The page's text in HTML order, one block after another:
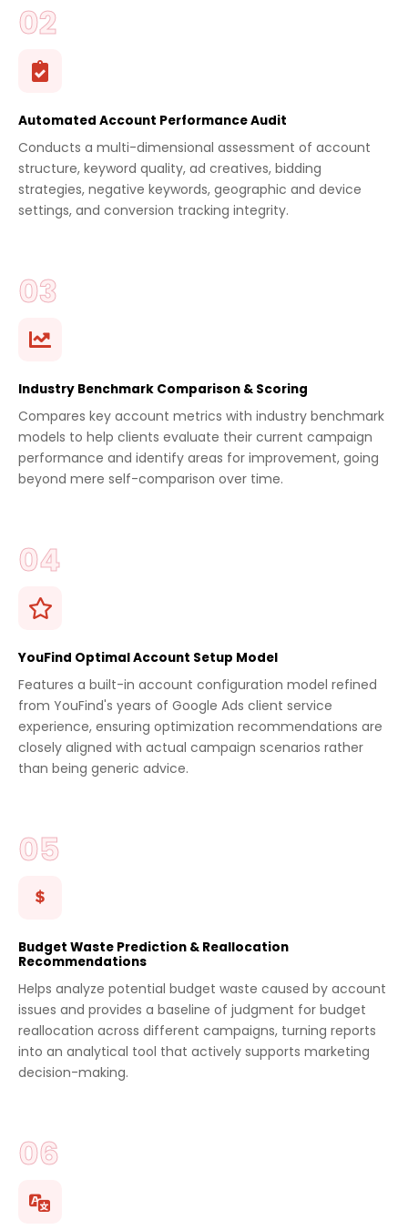
Automated Account Performance Audit
Conducts a multi-dimensional assessment of account
structure, keyword quality, ad creatives, bidding
strategies, negative keywords, geographic and device
settings, and conversion tracking integrity.
Industry Benchmark Comparison & Scoring
Compares key account metrics with industry benchmark
models to help clients evaluate their current campaign
performance and identify areas for improvement, going
beyond mere self-comparison over time.
YouFind Optimal Account Setup Model
Features a built-in account configuration model refined
from YouFind's years of Google Ads client service
experience, ensuring optimization recommendations are
closely aligned with actual campaign scenarios rather
than being generic advice.
Budget Waste Prediction & Reallocation
Recommendations
Helps analyze potential budget waste caused by account
issues and provides a baseline of judgment for budget
reallocation across different campaigns, turning reports
into an analytical tool that actively supports marketing
decision-making.